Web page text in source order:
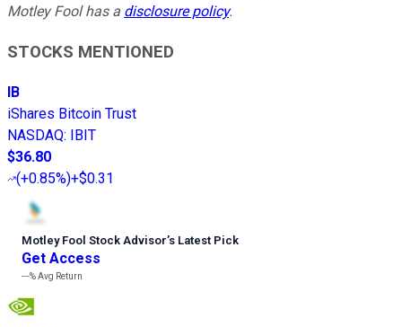
Motley Fool has a disclosure policy.
STOCKS MENTIONED
IB
iShares Bitcoin Trust
NASDAQ: IBIT
$36.80
(+0.85%)+$0.31
Motley Fool Stock Advisor’s Latest Pick
Get Access
---%Avg Return